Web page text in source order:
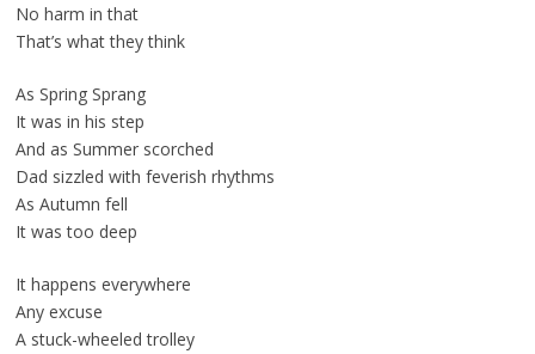
No harm in that
That’s what they think
As Spring Sprang
It was in his step
And as Summer scorched
Dad sizzled with feverish rhythms
As Autumn fell
It was too deep
It happens everywhere
Any excuse
A stuck-wheeled trolley